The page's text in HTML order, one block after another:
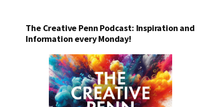
The Creative Penn Podcast: Inspiration and
Information every Monday!